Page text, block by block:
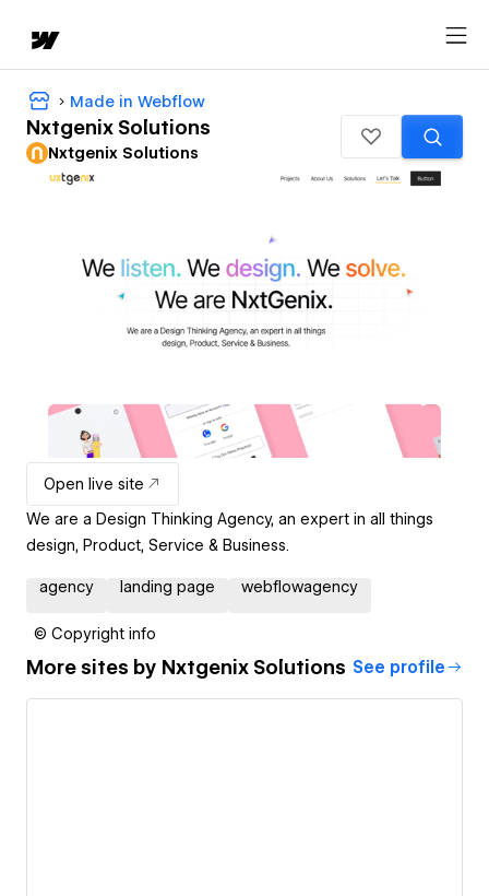
Made in Webflow
Nxtgenix Solutions
Nxtgenix Solutions
Open live site
We are a Design Thinking Agency, an expert in all things
design, Product, Service & Business.
agency landing page webflowagency
© Copyright info
More sites by Nxtgenix Solutions See profile